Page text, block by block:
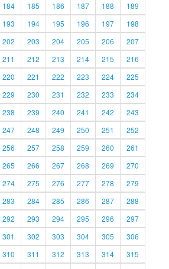
184 185 186 187 188
189
193 194 195 196 197
198
202 203 204 205 206
207
211 212 213 214 215
216
220 221 222 223 224
225
229 230 231 232 233
234
238 239 240 241 242
243
247 248 249 250 251
252
256 257 258 259 260
261
265 266 267 268 269
270
274 275 276 277 278
279
283 284 285 286 287
288
292 293 294 295 296
297
301 302 303 304 305
306
310 311 312 313 314
315